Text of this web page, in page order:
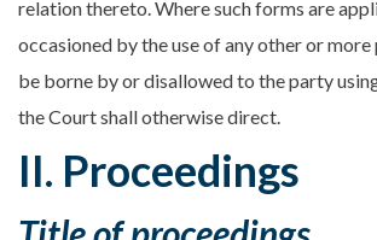
relation thereto. Where such forms are
occasioned by the use of any other or
be borne by or disallowed to the party
the Court shall otherwise direct.
II. Proceedings